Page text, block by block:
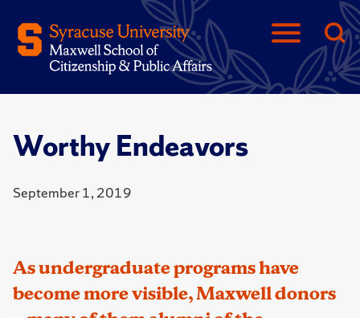
Worthy Endeavors
September 1, 2019
As undergraduate programs have
become more visible, Maxwell donors